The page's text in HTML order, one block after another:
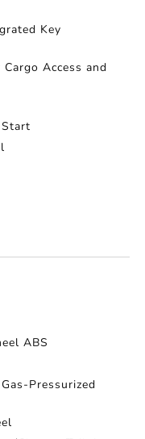
Key
Access and
Start
ABS
Pressurized